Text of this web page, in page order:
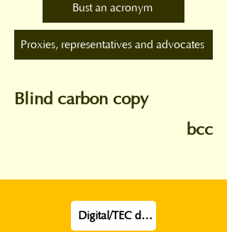
Bust an acronym
Proxies, representatives and advocates
Blind carbon copy
bcc
Digital/TEC definition